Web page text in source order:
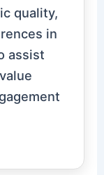
quality,
in
assist